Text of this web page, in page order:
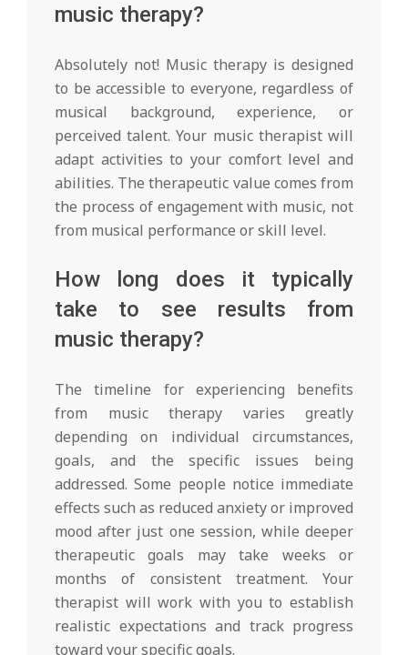
music therapy?
Absolutely not! Music therapy is designed
to be accessible to everyone, regardless of
musical background, experience, or
perceived talent. Your music therapist will
adapt activities to your comfort level and
abilities. The therapeutic value comes from
the process of engagement with music, not
from musical performance or skill level.
How long does it typically
take to see results from
music therapy?
The timeline for experiencing benefits
from music therapy varies greatly
depending on individual circumstances,
goals, and the specific issues being
addressed. Some people notice immediate
effects such as reduced anxiety or improved
mood after just one session, while deeper
therapeutic goals may take weeks or
months of consistent treatment. Your
therapist will work with you to establish
realistic expectations and track progress
toward your specific goals.